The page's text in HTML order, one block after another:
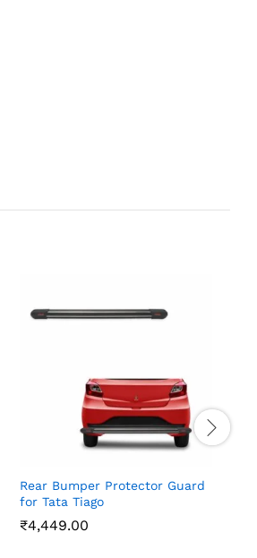
Rear Bumper Protector Guard
for Tata Tiago
₹4,449.00